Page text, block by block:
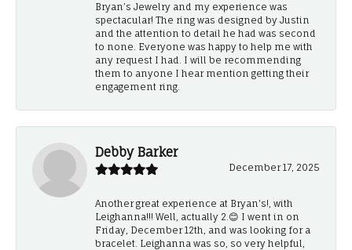
Bryan’s Jewelry and my experience was
spectacular! The ring was designed by Justin
and the attention to detail he had was second
to none. Everyone was happy to help me with
any request I had. I will be recommending
them to anyone I hear mention getting their
engagement ring.
Debby Barker
December 17, 2025
Another great experience at Bryan's!, with
Leighanna!!! Well, actually 2.😊 I went in on
Friday, December 12th, and was looking for a
bracelet. Leighanna was so, so very helpful,